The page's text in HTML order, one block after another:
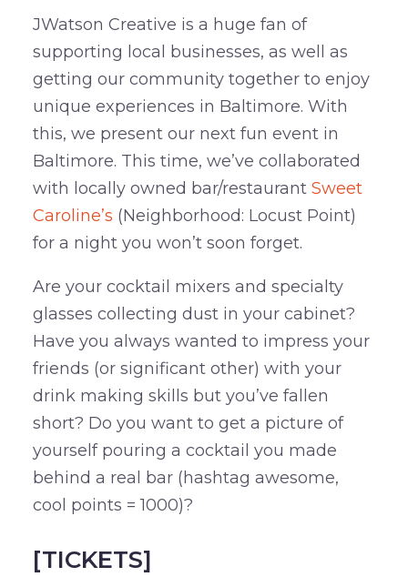
JWatson Creative is a huge fan of
supporting local businesses, as well as
getting our community together to enjoy
unique experiences in Baltimore. With
this, we present our next fun event in
Baltimore. This time, we’ve collaborated
with locally owned bar/restaurant Sweet
Caroline’s (Neighborhood: Locust Point)
for a night you won’t soon forget.
Are your cocktail mixers and specialty
glasses collecting dust in your cabinet?
Have you always wanted to impress your
friends (or significant other) with your
drink making skills but you’ve fallen
short? Do you want to get a picture of
yourself pouring a cocktail you made
behind a real bar (hashtag awesome,
cool points = 1000)?
[TICKETS]